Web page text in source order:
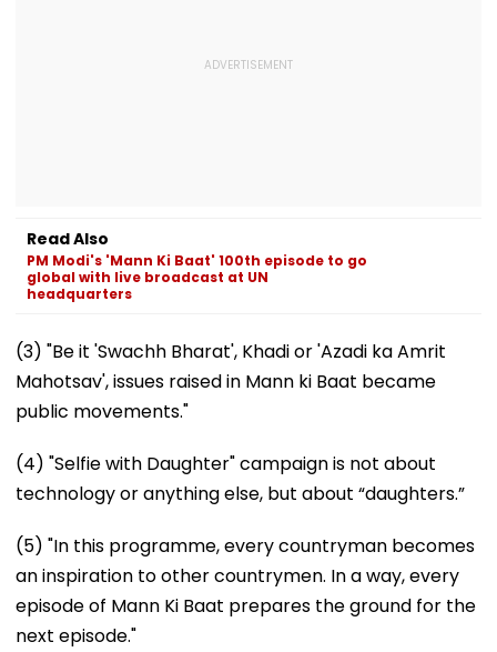
Read Also
PM Modi's 'Mann Ki Baat' 100th episode to go
global with live broadcast at UN
headquarters
(3) "Be it 'Swachh Bharat', Khadi or 'Azadi ka Amrit
Mahotsav', issues raised in Mann ki Baat became
public movements."
(4) "Selfie with Daughter" campaign is not about
technology or anything else, but about “daughters.”
(5) "In this programme, every countryman becomes
an inspiration to other countrymen. In a way, every
episode of Mann Ki Baat prepares the ground for the
next episode."